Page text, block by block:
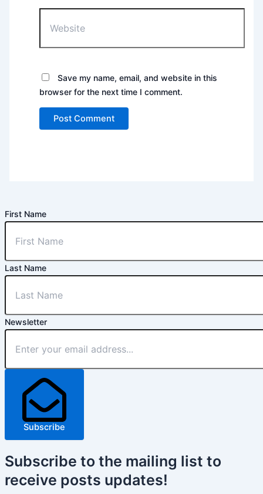
Save my name, email, and website in this
browser for the next time I comment.
First Name
Last Name
Newsletter
Subscribe
Subscribe to the mailing list to
receive posts updates!